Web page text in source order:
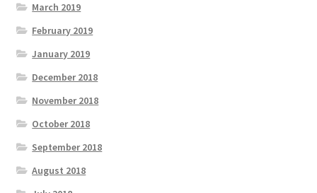
March 2019
February 2019
January 2019
December 2018
November 2018
October 2018
September 2018
August 2018